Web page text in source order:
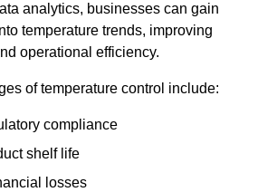
analytics, businesses can gain
temperature trends, improving
operational efficiency.
of temperature control include:
compliance
shelf life
losses